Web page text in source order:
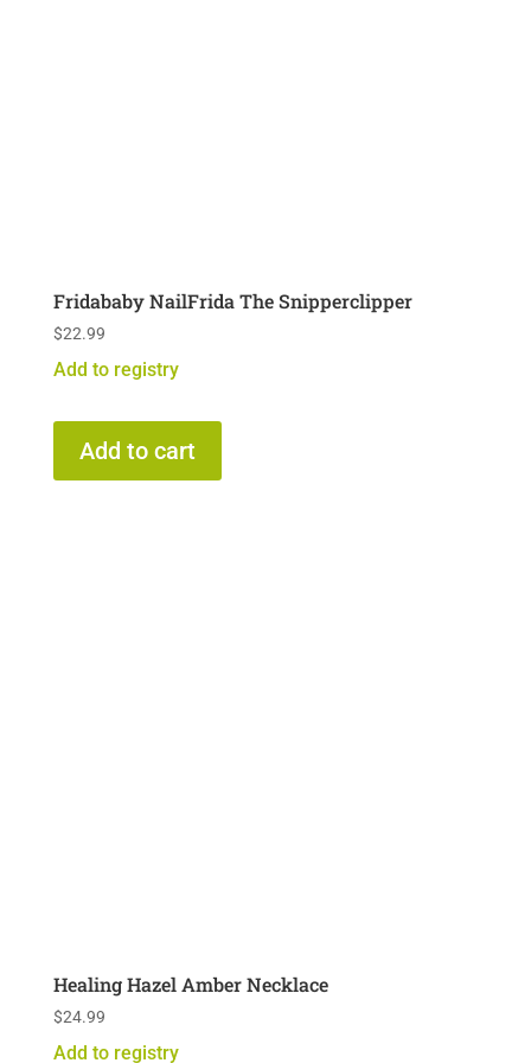
Fridababy NailFrida The Snipperclipper
$22.99
Add to registry
Add to cart
Healing Hazel Amber Necklace
$24.99
Add to registry